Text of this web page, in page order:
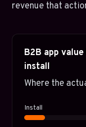
revenue that
B2B app
install
Where the
Install